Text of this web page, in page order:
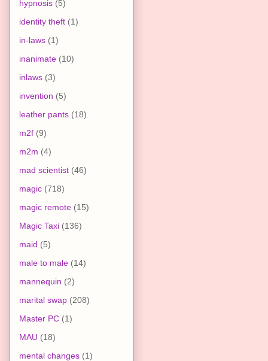
hypnosis (5)
identity theft (1)
in-laws (1)
inanimate (10)
inlaws (3)
invention (5)
leather pants (18)
m2f (9)
m2m (4)
mad scientist (46)
magic (718)
magic remote (15)
Magic Taxi (136)
maid (5)
male to male (14)
mannequin (2)
marital swap (208)
Master PC (1)
MAU (18)
mental changes (1)